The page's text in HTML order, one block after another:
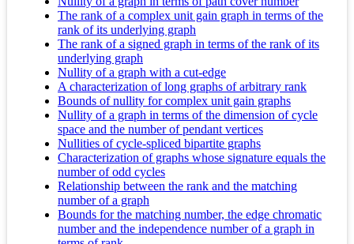
The rank of a complex unit gain graph in terms of the
rank of its underlying graph
The rank of a signed graph in terms of the rank of its
underlying graph
Nullity of a graph with a cut-edge
A characterization of long graphs of arbitrary rank
Bounds of nullity for complex unit gain graphs
Nullity of a graph in terms of the dimension of cycle
space and the number of pendant vertices
Nullities of cycle-spliced bipartite graphs
Characterization of graphs whose signature equals the
number of odd cycles
Relationship between the rank and the matching
number of a graph
Bounds for the matching number, the edge chromatic
number and the independence number of a graph in